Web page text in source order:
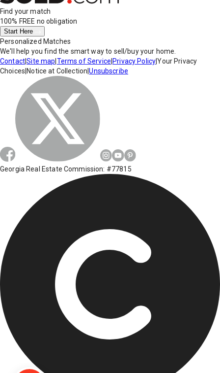
Find your match
100% FREE no obligation
Start Here
Personalized Matches
We'll help you find the smart way to sell/buy your home.
Contact|Site map Terms of Service Privacy Policy|Your Privacy
Choices Notice at Collection |Unsubscribe
Georgia Real Estate Commission: #77815